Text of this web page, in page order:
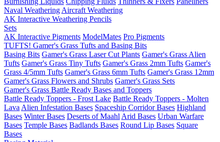
Naval Weathering Aircraft Weathering
AK Interactive Weathering Pencils
Sets
AK Interactive Pigments ModelMates Pro Pigments
TUFTS! Gamer's Grass Tufts and Basing Bits
Basing Bits Gamer's Grass Laser Cut Plants Gamer's Grass Alien
Tufts Gamer's Grass Tiny Tufts Gamer's Grass 2mm Tufts Gamer's
Grass 4/5mm Tufts Gamer's Grass 6mm Tufts Gamer's Grass 12mm
Gamer's Grass Flowers and Shrubs Gamer's Grass Sets
Gamer's Grass Battle Ready Bases and Toppers
Battle Ready Toppers - Frost Lake Battle Ready Toppers - Molten
Lava Alien Infestation Bases Spaceship Corridor Bases Highland
Bases Winter Bases Deserts of Maahl Arid Bases Urban Warfare
Bases Temple Bases Badlands Bases Round Lip Bases Square
Bases